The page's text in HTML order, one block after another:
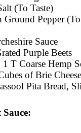
(To Taste)
Ground Pepper
Sauce
Purple Beets
T Coarse Hemp
of Brie Cheese
Pita Bread,